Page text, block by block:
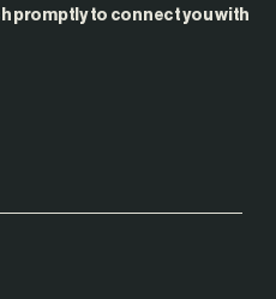
promptly to connect you with